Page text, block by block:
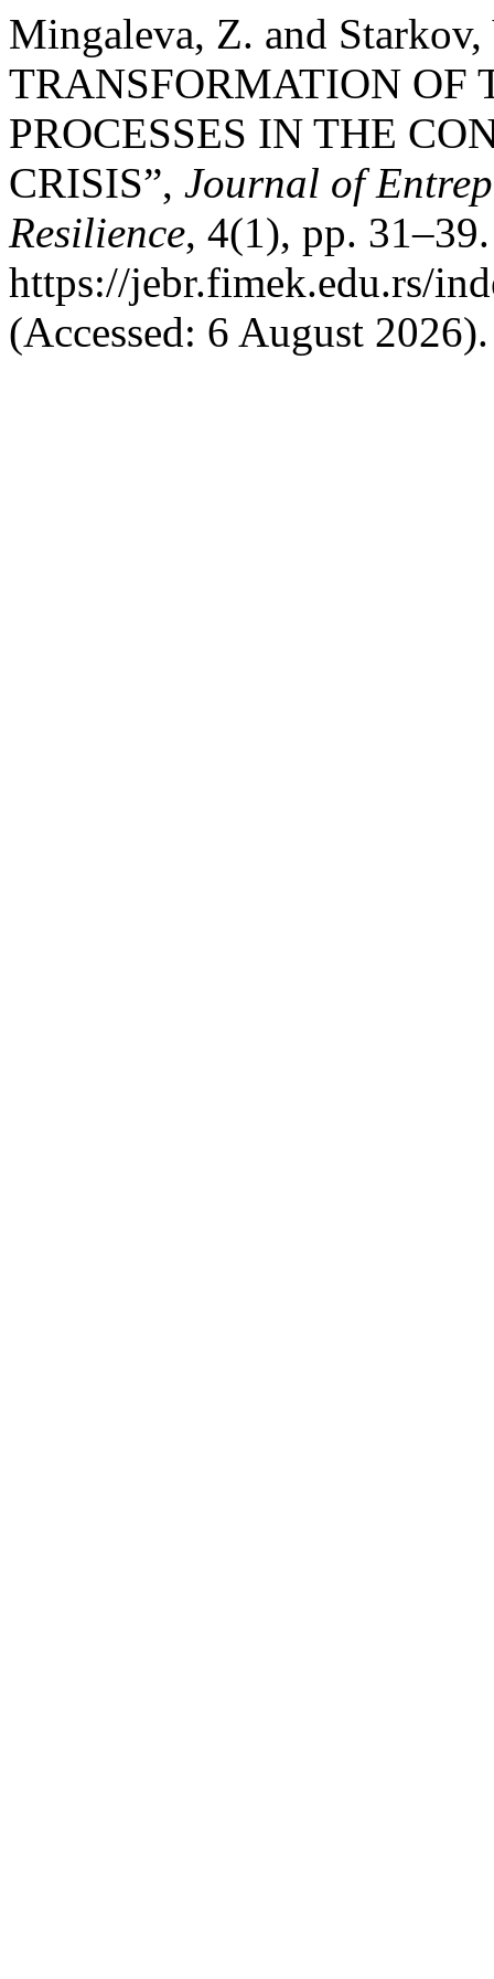
Mingaleva, Z. and
TRANSFORMATION OF
PROCESSES IN THE
CRISIS”, Journal of
Resilience, 4(1), pp.
https://jebr.fimek.edu.rs/
(Accessed: 6 August 2026).